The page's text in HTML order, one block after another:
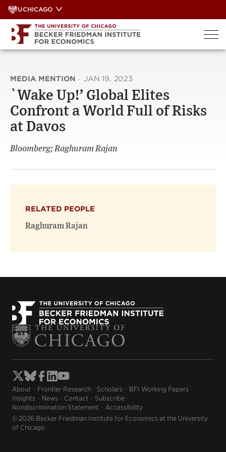
Skip
to
content
UCHICAGO
MEDIA MENTION · JAN 19, 2023
`Wake Up!’ Global Elites
Confront a World Full of Risks
at Davos
Bloomberg; Raghuram Rajan
RELATED PEOPLE
Raghuram Rajan
About Frontier Research Scholars
BFI Working Papers
Insights
News Contact
Subscribe
Nondiscrimination Statement
Accessibility
© 2026 Becker Friedman Institute for Economics at the University
of Chicago